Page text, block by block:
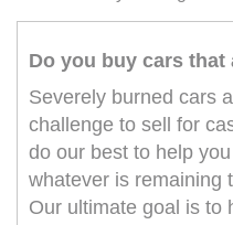
Do you buy cars that
Severely burned cars
challenge to sell for
do our best to help
whatever is remaining
Our ultimate goal is to